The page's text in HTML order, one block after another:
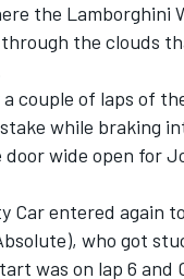
the Lamborghini
the clouds
couple of laps of
while braking
wide open for
Car entered again
who got
was on lap 6